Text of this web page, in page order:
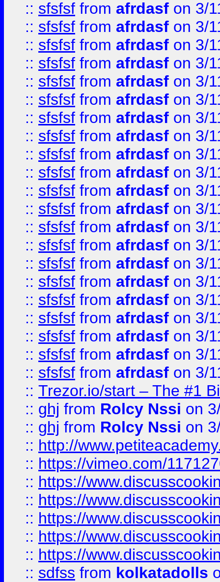
:: sfsfsf from afrdasf on 3/
:: sfsfsf from afrdasf on 3/
:: sfsfsf from afrdasf on 3/
:: sfsfsf from afrdasf on 3/
:: sfsfsf from afrdasf on 3/
:: sfsfsf from afrdasf on 3/
:: sfsfsf from afrdasf on 3/
:: sfsfsf from afrdasf on 3/
:: sfsfsf from afrdasf on 3/
:: sfsfsf from afrdasf on 3/
:: sfsfsf from afrdasf on 3/
:: sfsfsf from afrdasf on 3/
:: sfsfsf from afrdasf on 3/
:: sfsfsf from afrdasf on 3/
:: sfsfsf from afrdasf on 3/
:: sfsfsf from afrdasf on 3/
:: sfsfsf from afrdasf on 3/
:: sfsfsf from afrdasf on 3/
:: sfsfsf from afrdasf on 3/
:: sfsfsf from afrdasf on 3/
:: sfsfsf from afrdasf on 3/
:: Trezor.io/start – The #1
:: ghj from Rolcy Nssi on
:: ghj from Rolcy Nssi on
:: http://
:: https://vimeo.com/
:: https://
:: https://
:: https://
:: https://
:: https://
:: sdfss from kolkatadolls